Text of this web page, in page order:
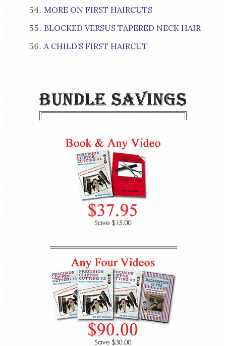
MORE ON FIRST HAIRCUTS
BLOCKED VERSUS TAPERED NECK HAIR
A CHILD’S FIRST HAIRCUT